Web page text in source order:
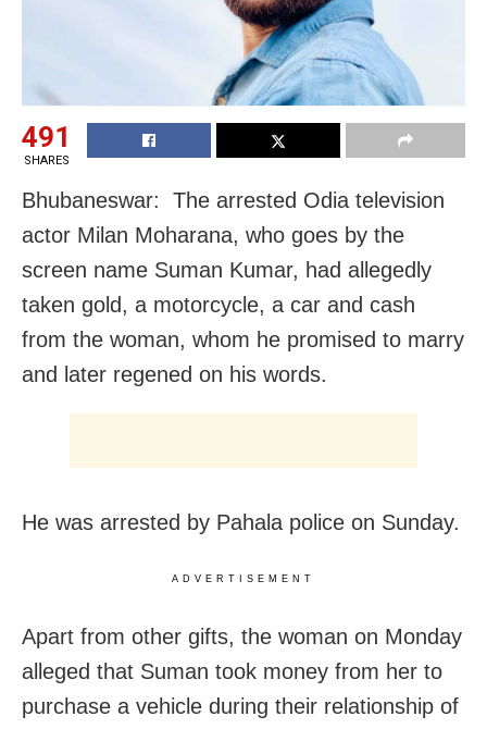
491
SHARES
Bhubaneswar: The arrested Odia television
actor Milan Moharana, who goes by the
screen name Suman Kumar, had allegedly
taken gold, a motorcycle, a car and cash
from the woman, whom he promised to marry
and later regened on his words.
He was arrested by Pahala police on Sunday.
ADVERTISEMENT
Apart from other gifts, the woman on Monday
alleged that Suman took money from her to
purchase a vehicle during their relationship of